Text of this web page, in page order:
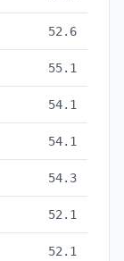
52.6
55.1
54.1
54.1
54.3
52.1
52.1